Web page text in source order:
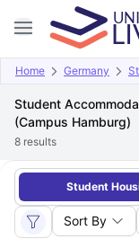
Home Germany
Student
(Campus Hamburg)
8 results
Student
Sort By